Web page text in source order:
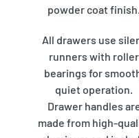
powder coat finish.
All drawers use
runners with roller
bearings for
quiet operation.
Drawer handles
made from high-